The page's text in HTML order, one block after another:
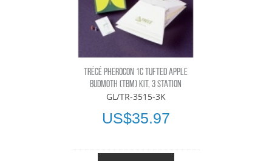
TRÉCÉ PHEROCON 1C TUFTED APPLE
BUDMOTH (TBM) KIT, 3 STATION
GL/TR-3515-3K
US$35.97